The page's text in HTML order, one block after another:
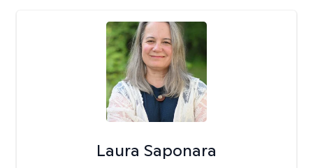
Laura Saponara